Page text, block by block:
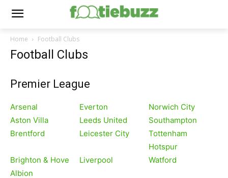
Home Football Clubs
Football Clubs
Premier League
Arsenal Everton
Norwich City
Aston Villa
Leeds United
Southampton
Brentford
Leicester City
Tottenham
Hotspur
Brighton & Hove
Albion
Liverpool Watford